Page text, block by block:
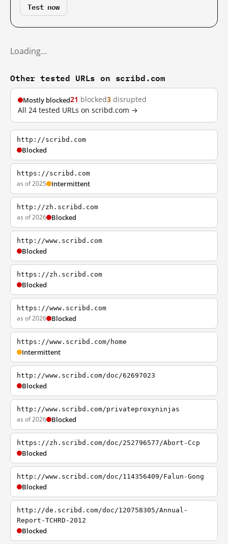
Test now
Loading…
Other tested URLs on scribd.com
Mostly blocked21 blocked3 disrupted
All 24 tested URLs on scribd.com →
http://scribd.com
Blocked
https://scribd.com
as of 2025 Intermittent
http://zh.scribd.com
as of 2026 Blocked
http://www.scribd.com
Blocked
https://zh.scribd.com
Blocked
https://www.scribd.com
as of 2026 Blocked
https://www.scribd.com/home
Intermittent
http://www.scribd.com/doc/62697023
Blocked
http://www.scribd.com/privateproxyninjas
as of 2026 Blocked
https://zh.scribd.com/doc/252796577/Abort-Ccp
Blocked
http://www.scribd.com/doc/114356409/Falun-Gong
Blocked
http://de.scribd.com/doc/120758305/Annual-
Report-TCHRD-2012
Blocked